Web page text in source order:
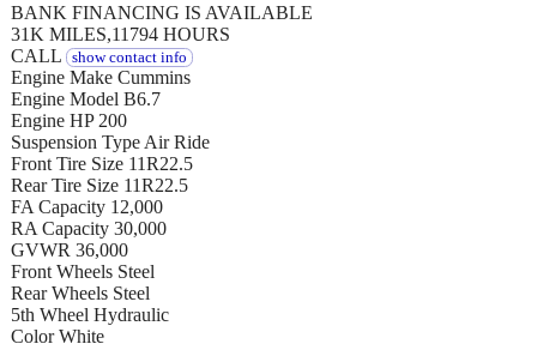
BANK FINANCING IS AVAILABLE
31K MILES,11794 HOURS
CALL
show contact info
Engine Make Cummins
Engine Model B6.7
Engine HP 200
Suspension Type Air Ride
Front Tire Size 11R22.5
Rear Tire Size 11R22.5
FA Capacity 12,000
RA Capacity 30,000
GVWR 36,000
Front Wheels Steel
Rear Wheels Steel
5th Wheel Hydraulic
Color White